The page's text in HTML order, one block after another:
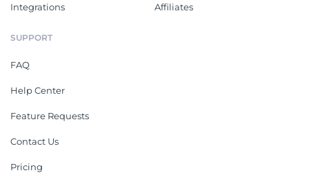
Integrations Affiliates
SUPPORT
FAQ
Help Center
Feature Requests
Contact Us
Pricing